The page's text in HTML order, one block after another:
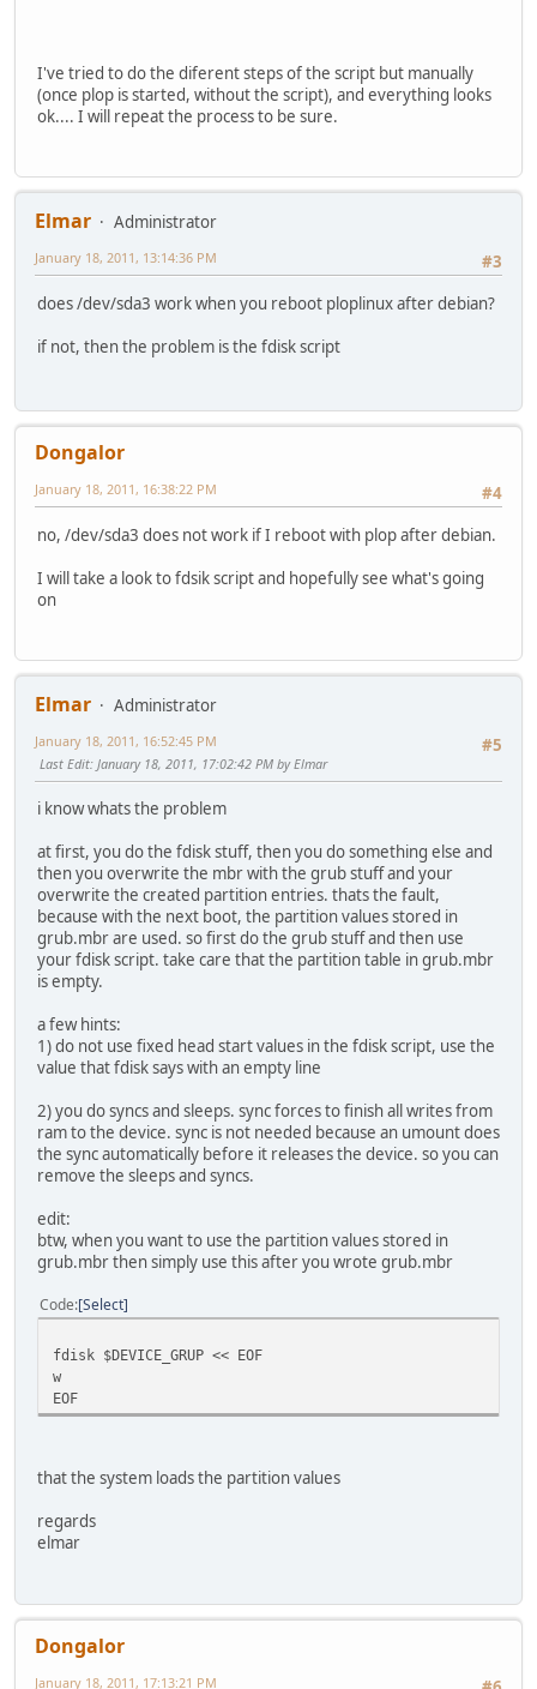
I've tried to do the diferent steps of the script but manually
(once plop is started, without the script), and everything looks
ok.... I will repeat the process to be sure.
Elmar
Administrator
#3
January 18, 2011, 13:14:36 PM
does /dev/sda3 work when you reboot ploplinux after debian?
if not, then the problem is the fdisk script
Dongalor
#4
January 18, 2011, 16:38:22 PM
no, /dev/sda3 does not work if I reboot with plop after debian.
I will take a look to fdsik script and hopefully see what's going
on
Elmar
Administrator
#5
January 18, 2011, 16:52:45 PM
Last Edit: January 18, 2011, 17:02:42 PM by Elmar
i know whats the problem
at first, you do the fdisk stuff, then you do something else and
then you overwrite the mbr with the grub stuff and your
overwrite the created partition entries. thats the fault,
because with the next boot, the partition values stored in
grub.mbr are used. so first do the grub stuff and then use
your fdisk script. take care that the partition table in grub.mbr
is empty.
a few hints:
1) do not use fixed head start values in the fdisk script, use the
value that fdisk says with an empty line
2) you do syncs and sleeps. sync forces to finish all writes from
ram to the device. sync is not needed because an umount does
the sync automatically before it releases the device. so you can
remove the sleeps and syncs.
edit:
btw, when you want to use the partition values stored in
grub.mbr then simply use this after you wrote grub.mbr
Code Select
fdisk $DEVICE_GRUP << EOF
w
EOF
that the system loads the partition values
regards
elmar
Dongalor
January 18, 2011, 17:13:21 PM